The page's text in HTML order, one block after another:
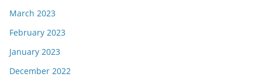
March 2023
February 2023
January 2023
December 2022